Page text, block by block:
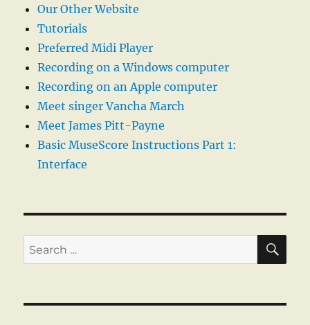
Our Other Website
Tutorials
Preferred Midi Player
Recording on a Windows computer
Recording on an Apple computer
Meet singer Vancha March
Meet James Pitt-Payne
Basic MuseScore Instructions Part 1:
Interface
Search
for: